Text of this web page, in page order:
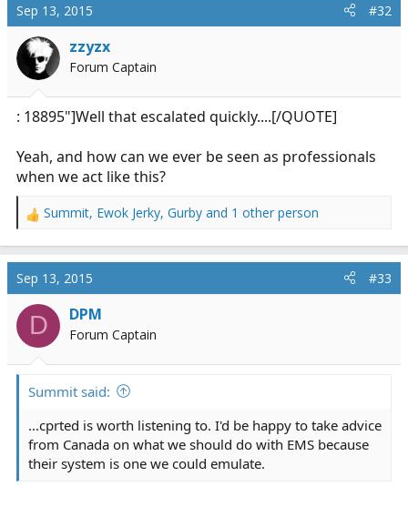
t
i
o
n
:
Sep 13, 2015 #32
zzyzx
Forum Captain
: 18895"]Well that escalated quickly....[/QUOTE]
Yeah, and how can we ever be seen as professionals
when we act like this?
R
a
t
i
n
Summit, Ewok Jerky, Gurby and 1 other person
Sep 13, 2015 #33
D DPM
Forum Captain
Summit said:
...cprted is worth listening to. I'd be happy to take advice
from Canada on what we should do with EMS because
their system is one we could emulate.